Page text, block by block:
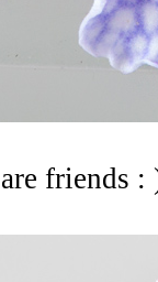
friends :